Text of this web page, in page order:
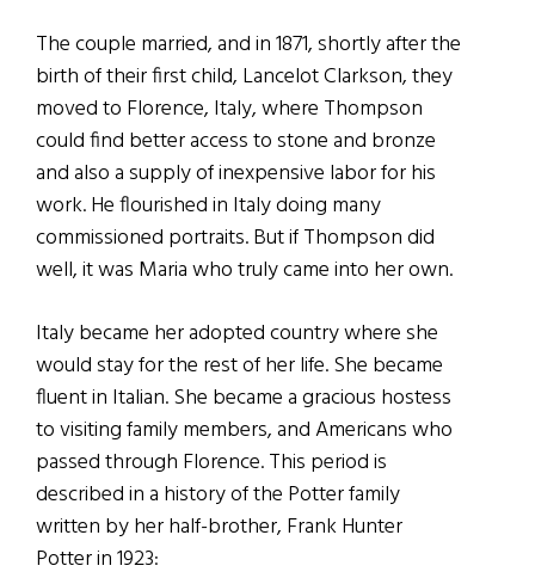
The couple married, and in 1871, shortly after the
birth of their first child, Lancelot Clarkson, they
moved to Florence, Italy, where Thompson
could find better access to stone and bronze
and also a supply of inexpensive labor for his
work. He flourished in Italy doing many
commissioned portraits. But if Thompson did
well, it was Maria who truly came into her own.
Italy became her adopted country where she
would stay for the rest of her life. She became
fluent in Italian. She became a gracious hostess
to visiting family members, and Americans who
passed through Florence. This period is
described in a history of the Potter family
written by her half-brother, Frank Hunter
Potter in 1923: